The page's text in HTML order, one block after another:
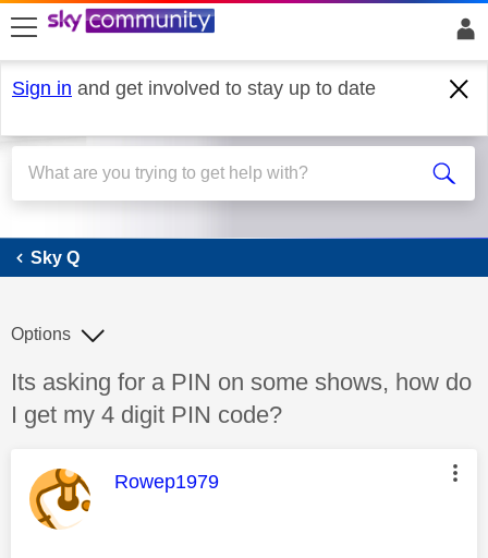
skip to search
skip to content
skip to footer
Sign in and get involved to stay up to date
Sky Q
Sky Q
Discussion topic:
Its asking for a PIN on some shows, how do
I get my 4 digit PIN code?
Options
This message was authored by:
Rowep1979